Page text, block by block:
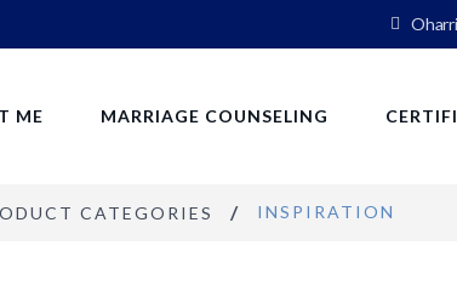
ME MARRIAGE COUNSELING
CATEGORIES INSPIRATION